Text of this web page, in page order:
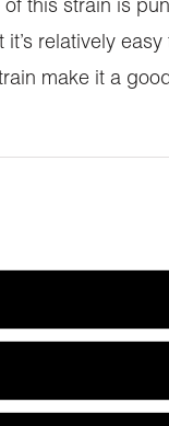
this strain is
relatively
make it a